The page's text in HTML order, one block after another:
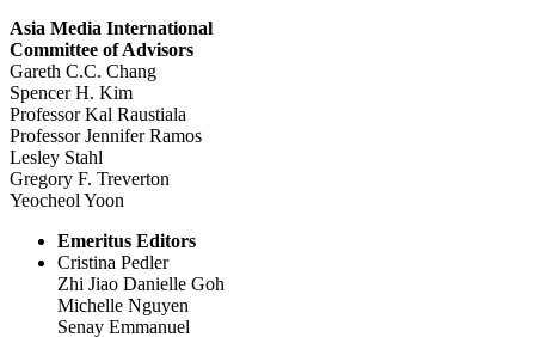
Asia Media International
Committee of Advisors
Gareth C.C. Chang
Spencer H. Kim
Professor Kal Raustiala
Professor Jennifer Ramos
Lesley Stahl
Gregory F. Treverton
Yeocheol Yoon
Emeritus Editors
Cristina Pedler
Zhi Jiao Danielle Goh
Michelle Nguyen
Senay Emmanuel